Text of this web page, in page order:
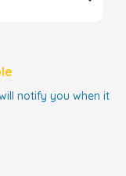
notify you when it